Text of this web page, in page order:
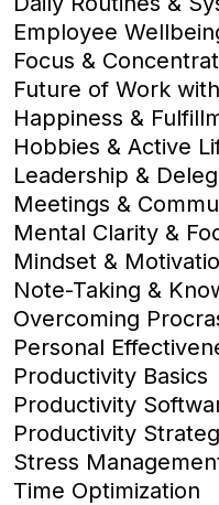
Employee
Focus &
Future of Work
Happiness &
Hobbies & Active
Leadership &
Meetings &
Mental Clarity &
Mindset &
Note-Taking &
Overcoming
Personal
Productivity Basics
Productivity
Productivity
Stress
Time Optimization